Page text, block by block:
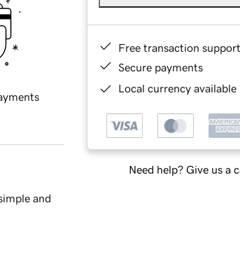
Free transaction support
Secure payments
Local currency
Need help? Give us a
and